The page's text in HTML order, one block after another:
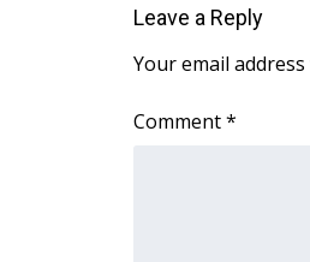
WCBI Cares
WCBI Senior Expo 2025
Senior Spotlight 2026
Leave a Reply
Your email
Comment*